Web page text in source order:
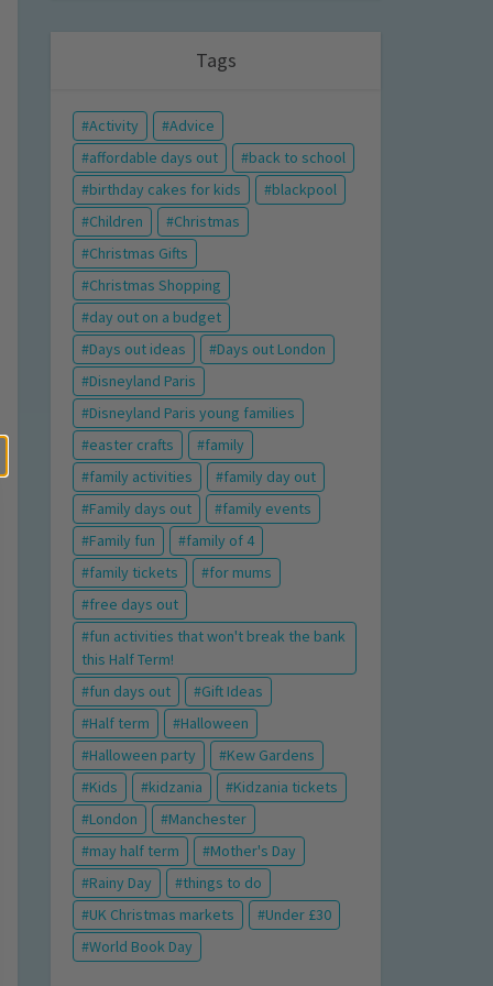
Tags
Activity
Advice
affordable days out
back to school
birthday cakes for kids
blackpool
Children
Christmas
Christmas Gifts
Christmas Shopping
day out on a budget
Days out ideas
Days out London
Disneyland Paris
Disneyland Paris young families
easter crafts
family
family activities
family day out
Family days out
family events
Family fun
family of 4
family tickets
for mums
free days out
fun activities that won't break the bank
this Half Term!
fun days out
Gift Ideas
Half term
Halloween
Halloween party
Kew Gardens
Kids
kidzania
Kidzania tickets
London
Manchester
may half term
Mother's Day
Rainy Day
things to do
UK Christmas markets
Under £30
World Book Day